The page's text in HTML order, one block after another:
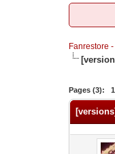
Fanrestore
Pages (3): 1